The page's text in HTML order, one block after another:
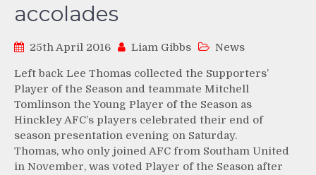
accolades
25th April 2016 Liam Gibbs News
Left back Lee Thomas collected the Supporters’
Player of the Season and teammate Mitchell
Tomlinson the Young Player of the Season as
Hinckley AFC’s players celebrated their end of
season presentation evening on Saturday.
Thomas, who only joined AFC from Southam United
in November, was voted Player of the Season after